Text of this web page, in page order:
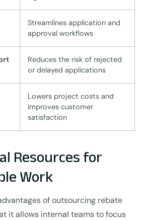
Streamlines application and
approval workflows
Reduces the risk of rejected
or delayed applications
Lowers project costs and
improves customer
satisfaction
Resources for
Work
of outsourcing rebate
it allows internal teams to focus